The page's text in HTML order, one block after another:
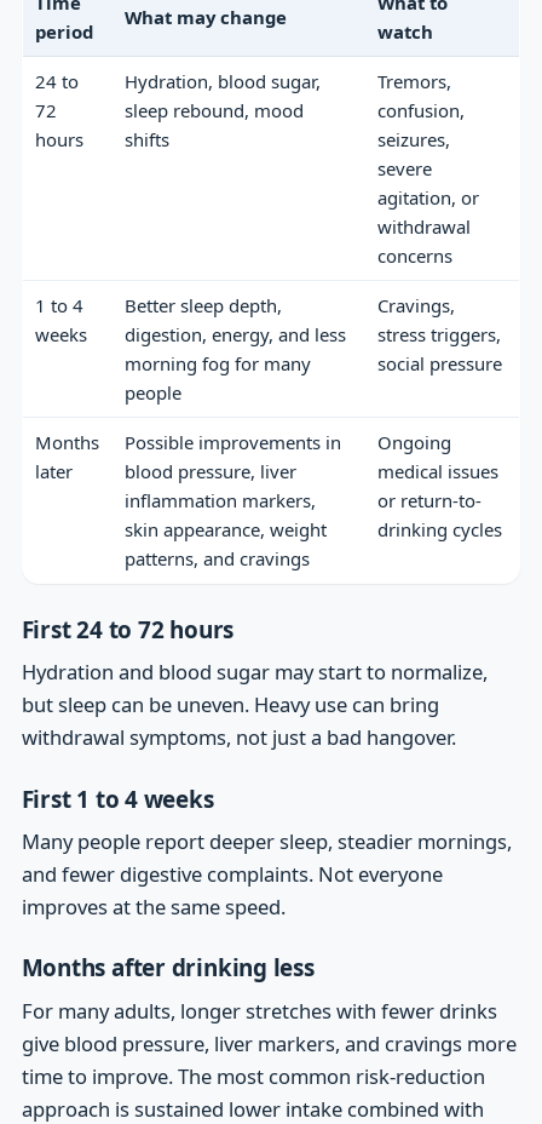
period
What may change
watch
24 to
72
hours
Hydration, blood sugar,
sleep rebound, mood
shifts
Tremors,
confusion,
seizures,
severe
agitation, or
withdrawal
concerns
1 to 4
weeks
Better sleep depth,
digestion, energy, and less
morning fog for many
people
Cravings,
stress triggers,
social pressure
Months
later
Possible improvements in
blood pressure, liver
inflammation markers,
skin appearance, weight
patterns, and cravings
Ongoing
medical issues
or return-to-
drinking cycles
First 24 to 72 hours
Hydration and blood sugar may start to normalize,
but sleep can be uneven. Heavy use can bring
withdrawal symptoms, not just a bad hangover.
First 1 to 4 weeks
Many people report deeper sleep, steadier mornings,
and fewer digestive complaints. Not everyone
improves at the same speed.
Months after drinking less
For many adults, longer stretches with fewer drinks
give blood pressure, liver markers, and cravings more
time to improve. The most common risk-reduction
approach is sustained lower intake combined with